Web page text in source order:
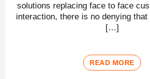
solutions replacing face to face
interaction, there is no denying
[…]
READ MORE